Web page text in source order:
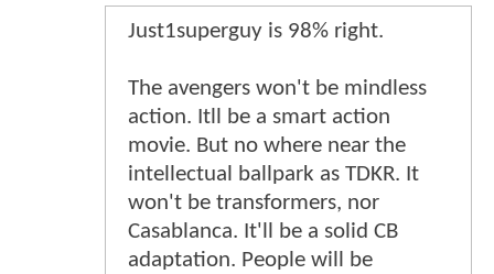
Just1superguy is 98% right.
The avengers won't be mindless
action. Itll be a smart action
movie. But no where near the
intellectual ballpark as TDKR. It
won't be transformers, nor
Casablanca. It'll be a solid CB
adaptation. People will be